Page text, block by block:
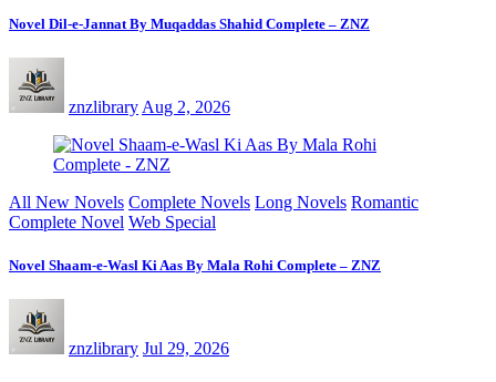
Novel Dil-e-Jannat By Muqaddas Shahid Complete – ZNZ
znzlibrary Aug 2, 2026
All New Novels Complete Novels Long Novels Romantic
Complete Novel Web Special
Novel Shaam-e-Wasl Ki Aas By Mala Rohi Complete – ZNZ
znzlibrary Jul 29, 2026